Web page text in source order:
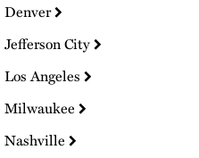
Denver
Jefferson City
Los Angeles
Milwaukee
Nashville